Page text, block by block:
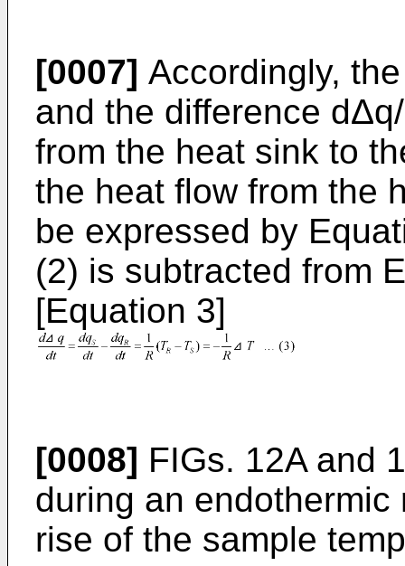
[0007] Accordingly,
and the difference
from the heat sink to
the heat flow from the
be expressed by
(2) is subtracted from
[Equation 3]
[0008] FIGs. 12A and
during an
rise of the sample